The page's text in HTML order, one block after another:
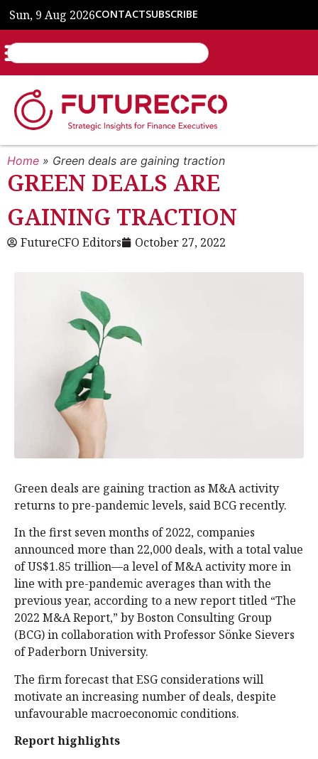
Sun, 9 Aug 2026CONTACTSUBSCRIBE
Home » Green deals are gaining traction
GREEN DEALS ARE
GAINING TRACTION
FutureCFO Editors October 27, 2022
Green deals are gaining traction as M&A activity
returns to pre-pandemic levels, said BCG recently.
In the first seven months of 2022, companies
announced more than 22,000 deals, with a total value
of US$1.85 trillion—a level of M&A activity more in
line with pre-pandemic averages than with the
previous year, according to a new report titled “The
2022 M&A Report,” by Boston Consulting Group
(BCG) in collaboration with Professor Sönke Sievers
of Paderborn University.
The firm forecast that ESG considerations will
motivate an increasing number of deals, despite
unfavourable macroeconomic conditions.
Report highlights